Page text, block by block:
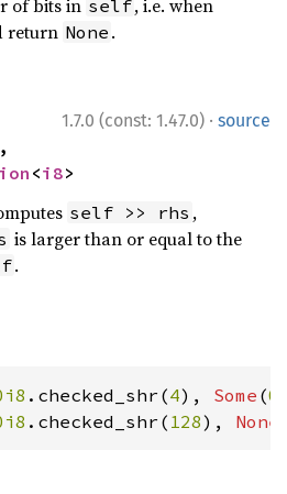
of bits in self, i.e. when
return None .
1.7.0 (const: 1.47.0) · source
<i8>
self >> rhs ,
is larger than or equal to the
.
.checked_shr(4), Some (
.checked_shr( 128), None